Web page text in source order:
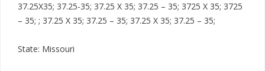
37.25X35; 37.25-35; 37.25 X 35; 37.25 – 35; 3725 X 35; 3725
– 35; ; 37.25 X 35; 37.25 – 35; 37.25 X 35; 37.25 – 35;
State: Missouri